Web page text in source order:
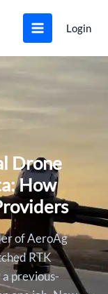
Login
Drone
How
of AeroAg
RTK
previous-